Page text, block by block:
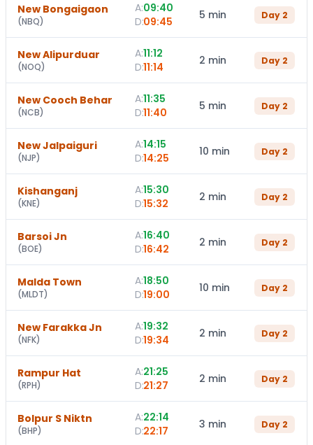
New Bongaigaon
(NBQ)
A:09:40
D:09:45 5 min Day 2
New Alipurduar
(NOQ)
A:11:12
D:11:14 2 min Day 2
New Cooch Behar
(NCB)
A:11:35
D:11:40 5 min Day 2
New Jalpaiguri
(NJP)
A:14:15
D:14:25 10 min Day 2
Kishanganj
(KNE)
A:15:30
D:15:32 2 min Day 2
Barsoi Jn
(BOE)
A:16:40
D:16:42 2 min Day 2
Malda Town
(MLDT)
A:18:50
D:19:00 10 min Day 2
New Farakka Jn
(NFK)
A:19:32
D:19:34 2 min Day 2
Rampur Hat
(RPH)
A:21:25
D:21:27 2 min Day 2
Bolpur S Niktn
(BHP)
A:22:14
D:22:17 3 min Day 2